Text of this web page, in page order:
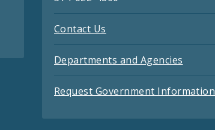
Contact Us
Departments and Agencies
Request Government Information